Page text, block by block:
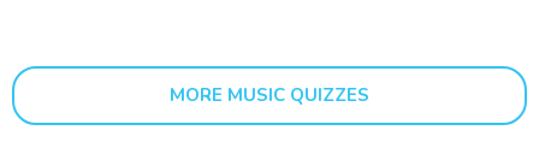
MORE MUSIC QUIZZES